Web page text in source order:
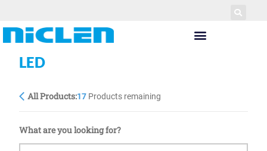
LED
All Products:17 Products remaining
What are you looking for?